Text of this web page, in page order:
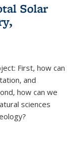
Solar
First, how can
and
how can we
sciences